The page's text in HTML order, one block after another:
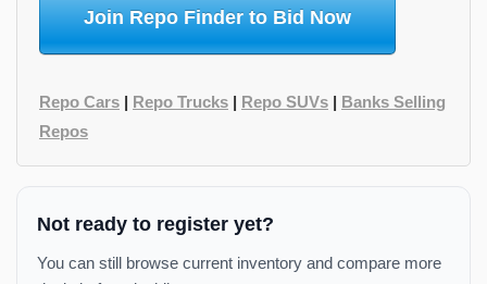
Join Repo Finder to Bid Now
Repo Cars | Repo Trucks | Repo SUVs | Banks Selling
Repos
Not ready to register yet?
You can still browse current inventory and compare more